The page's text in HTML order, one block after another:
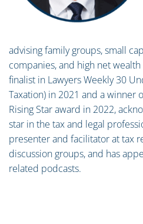
advising family groups, small
companies, and high net wealth
finalist in Lawyers Weekly 30
Taxation) in 2021 and a winner
Rising Star award in 2022,
star in the tax and legal
presenter and facilitator at tax
discussion groups, and has
related podcasts.